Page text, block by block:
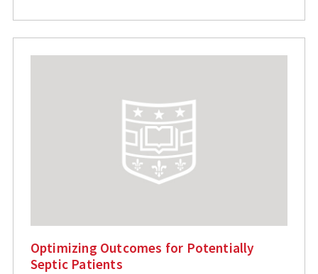
Optimizing Outcomes for Potentially
Septic Patients